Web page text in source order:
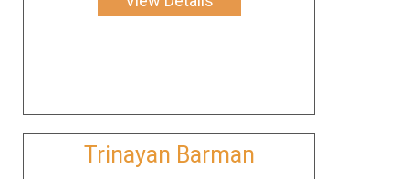
Trinayan Barman